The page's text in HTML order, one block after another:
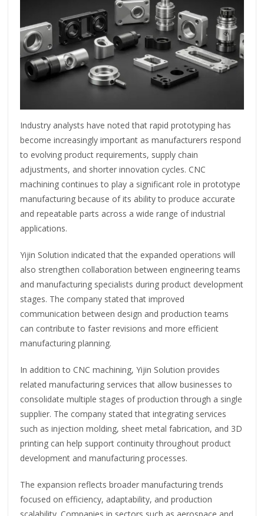
Industry analysts have noted that rapid prototyping has
become increasingly important as manufacturers respond
to evolving product requirements, supply chain
adjustments, and shorter innovation cycles. CNC
machining continues to play a significant role in prototype
manufacturing because of its ability to produce accurate
and repeatable parts across a wide range of industrial
applications.
Yijin Solution indicated that the expanded operations will
also strengthen collaboration between engineering teams
and manufacturing specialists during product development
stages. The company stated that improved
communication between design and production teams
can contribute to faster revisions and more efficient
manufacturing planning.
In addition to CNC machining, Yijin Solution provides
related manufacturing services that allow businesses to
consolidate multiple stages of production through a single
supplier. The company stated that integrating services
such as injection molding, sheet metal fabrication, and 3D
printing can help support continuity throughout product
development and manufacturing processes.
The expansion reflects broader manufacturing trends
focused on efficiency, adaptability, and production